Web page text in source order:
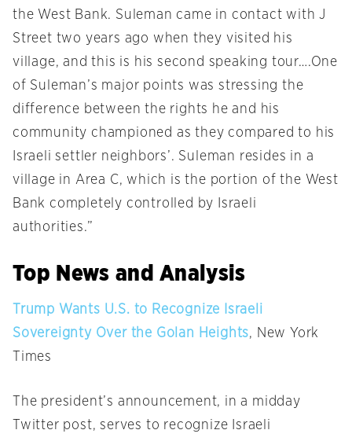
the West Bank. Suleman came in contact with J
Street two years ago when they visited his
village, and this is his second speaking tour….One
of Suleman’s major points was stressing the
difference between the rights he and his
community championed as they compared to his
Israeli settler neighbors’. Suleman resides in a
village in Area C, which is the portion of the West
Bank completely controlled by Israeli
authorities.”
Top News and Analysis
Trump Wants U.S. to Recognize Israeli
Sovereignty Over the Golan Heights, New York
Times
The president’s announcement, in a midday
Twitter post, serves to recognize Israeli